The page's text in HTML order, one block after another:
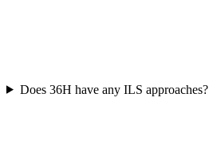
Does 36H have any ILS approaches?